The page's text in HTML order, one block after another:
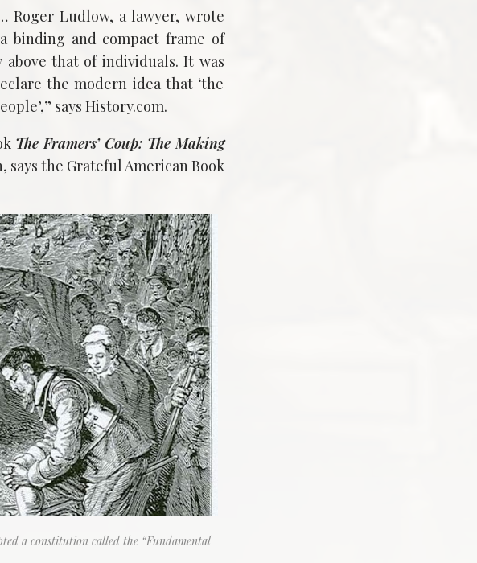
Ludlow, a lawyer, wrote
binding and compact frame of
that of individuals. It was
the modern idea that ‘the
says History.com.
The Framers’ Coup: The Making
says the Grateful American Book
a constitution called the “Fundamental